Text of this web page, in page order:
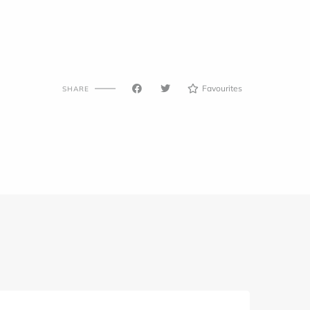
SHARE Favourites